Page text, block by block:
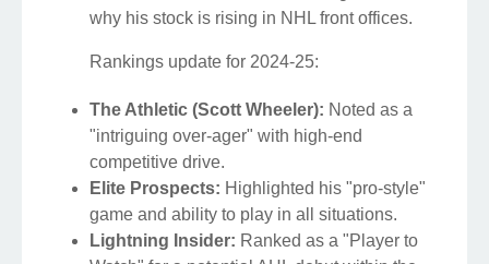
why his stock is rising in NHL front offices.
Rankings update for 2024-25:
The Athletic (Scott Wheeler): Noted as a
"intriguing over-ager" with high-end
competitive drive.
Elite Prospects: Highlighted his "pro-style"
game and ability to play in all situations.
Lightning Insider: Ranked as a "Player to